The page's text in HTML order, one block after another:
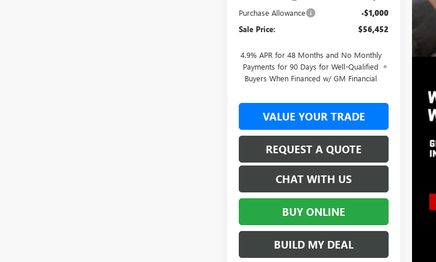
Purchase Allowance -$1,000
Sale Price: $56,452
4.9% APR for 48 Months and No Monthly
Payments for 90 Days for Well-Qualified
Buyers When Financed w/ GM Financial
VALUE YOUR TRADE
REQUEST A QUOTE
CHAT WITH US
BUY ONLINE
BUILD MY DEAL